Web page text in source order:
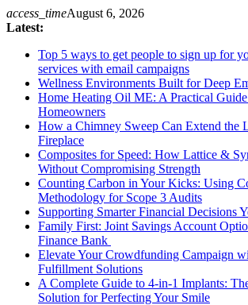
Skip
to
access_timeAugust 6, 2026
Latest:
Top 5 ways to get people to sign up for
services with email campaigns
Wellness Environments Built for Deep
Home Heating Oil ME: A Practical
Homeowners
How a Chimney Sweep Can Extend the
Fireplace
Composites for Speed: How Lattice &
Without Compromising Strength
Counting Carbon in Your Kicks: Using
Methodology for Scope 3 Audits
Supporting Smarter Financial Decisions
Family First: Joint Savings Account
Finance Bank
Elevate Your Crowdfunding Campaign
Fulfillment Solutions
A Complete Guide to 4-in-1 Implants:
Solution for Perfecting Your Smile